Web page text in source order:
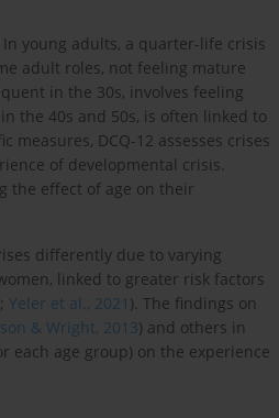
young adults, a quarter-life crisis
adult roles, not feeling mature
in the 30s, involves feeling
the 40s and 50s, is often linked to
measures, DCQ-12 assesses crises
of developmental crisis.
the effect of age on their
differently due to varying
linked to greater risk factors
; Yeler et al., 2021 ). The findings on
& Wright, 2013) and others in
each age group) on the experience